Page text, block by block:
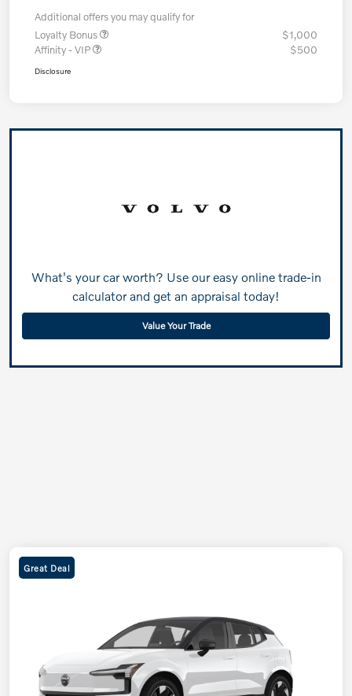
Additional offers you may qualify for
Loyalty Bonus
$1,000
Affinity - VIP
$500
Disclosure
What's your car worth? Use our easy online trade-in
calculator and get an appraisal today!
Value Your Trade
Great Deal